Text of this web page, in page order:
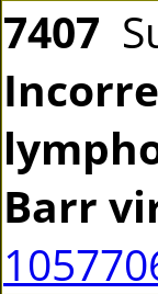
7407
Barr